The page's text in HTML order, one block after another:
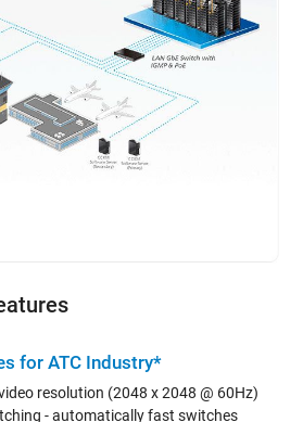
for ATC Industry*
resolution (2048 x 2048 @ 60Hz)
- automatically fast switches